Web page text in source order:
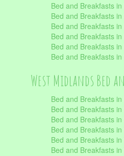
Bed and Breakfasts
Bed and Breakfasts
Bed and Breakfasts in
Bed and Breakfasts
Bed and Breakfasts
Bed and Breakfasts in
West Midlands Bed
Bed and Breakfasts
Bed and Breakfasts
Bed and Breakfasts
Bed and Breakfasts
Bed and Breakfasts
Bed and Breakfasts